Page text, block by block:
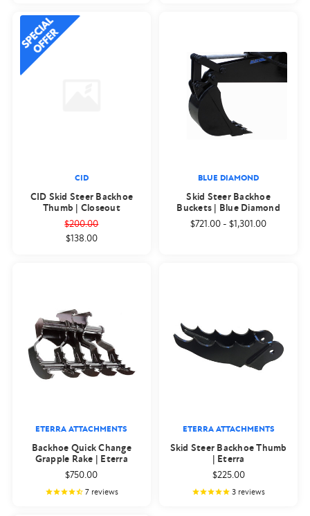
CID
CID Skid Steer Backhoe
Thumb | Closeout
$200.00
$138.00
BLUE DIAMOND
Skid Steer Backhoe
Buckets | Blue Diamond
$721.00 -$1,301.00
ETERRA ATTACHMENTS
Backhoe Quick Change
Grapple Rake | Eterra
$750.00
7reviews
ETERRA ATTACHMENTS
Skid Steer Backhoe Thumb
| Eterra
$225.00
3 reviews